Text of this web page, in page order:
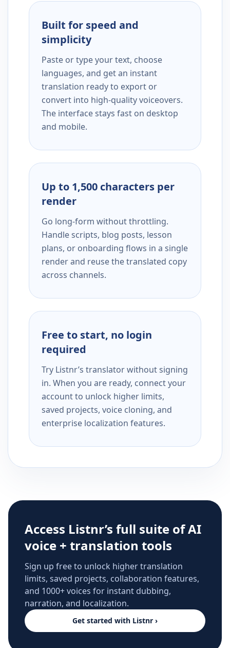
Built for speed and
simplicity
Paste or type your text, choose
languages, and get an instant
translation ready to export or
convert into high-quality voiceovers.
The interface stays fast on desktop
and mobile.
Up to 1,500 characters per
render
Go long-form without throttling.
Handle scripts, blog posts, lesson
plans, or onboarding flows in a single
render and reuse the translated copy
across channels.
Free to start, no login
required
Try Listnr’s translator without signing
in. When you are ready, connect your
account to unlock higher limits,
saved projects, voice cloning, and
enterprise localization features.
Access Listnr’s full suite of AI
voice + translation tools
Sign up free to unlock higher translation
limits, saved projects, collaboration features,
and 1000+ voices for instant dubbing,
narration, and localization.
Get started with Listnr ›